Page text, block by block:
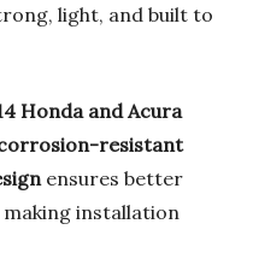
light, and built to
Honda and Acura
resistant
ensures better
installation